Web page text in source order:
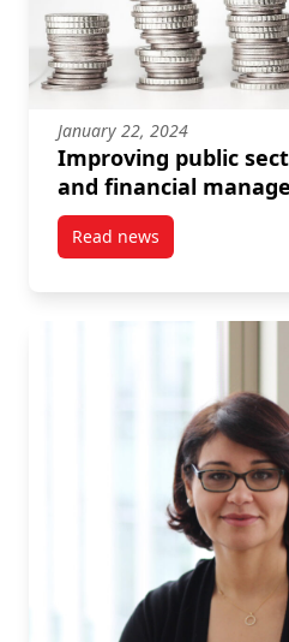
January 22, 2024
Improving public
and financial
Read newspost Improving